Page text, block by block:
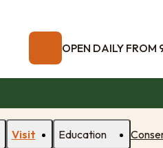
OPEN DAILY FROM
Visit Education